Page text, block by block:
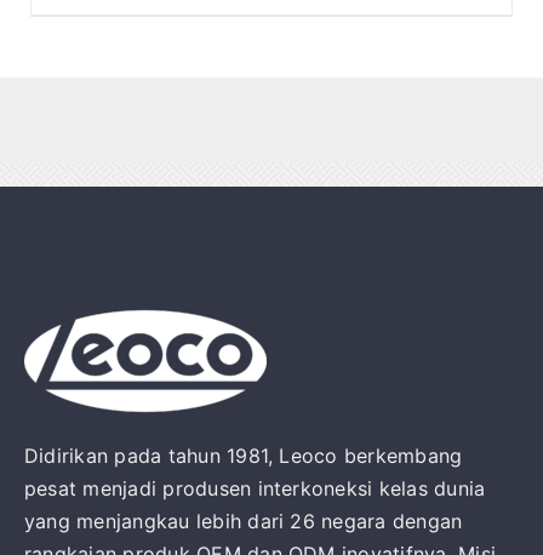
Didirikan pada tahun 1981, Leoco berkembang
pesat menjadi produsen interkoneksi kelas dunia
yang menjangkau lebih dari 26 negara dengan